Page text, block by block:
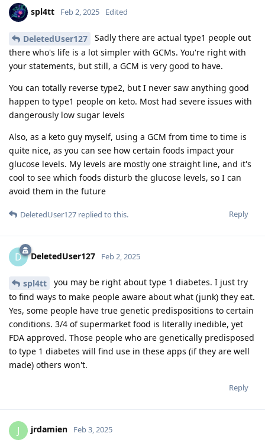
spl4tt Feb 2, 2025 Edited
DeletedUser127
Sadly there are actual type1 people out
there who's life is a lot simpler with GCMs. You're right with
your statements, but still, a GCM is very good to have.
You can totally reverse type2, but I never saw anything good
happen to type1 people on keto. Most had severe issues with
dangerously low sugar levels
Also, as a keto guy myself, using a GCM from time to time is
quite nice, as you can see how certain foods impact your
glucose levels. My levels are mostly one straight line, and it's
cool to see which foods disturb the glucose levels, so I can
avoid them in the future
Reply
DeletedUser127 replied to this.
D DeletedUser127 Feb 2, 2025
spl4tt
you may be right about type 1 diabetes. I just try
to find ways to make people aware about what (junk) they eat.
Yes, some people have true genetic predispositions to certain
conditions. 3/4 of supermarket food is literally inedible, yet
FDA approved. Those people who are genetically predisposed
to type 1 diabetes will find use in these apps (if they are well
made) others won't.
Reply
J jrdamien Feb 3, 2025